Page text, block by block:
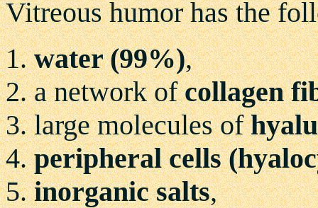
Vitreous humor has the
water (99%),
a network ofcollagen
large molecules of
peripheral cells
inorganic salts,